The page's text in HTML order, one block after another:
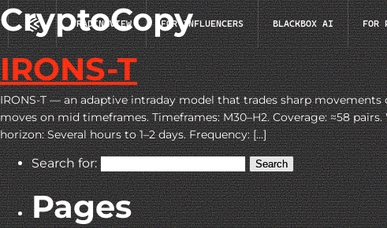
TRADINGVIEW FOR INFLUENCERS BLACKBOX AI FOR
CryptoCopy
IRONS-T
IRONS-T — an adaptive intraday model that trades sharp
moves on mid timeframes. Timeframes: M30–H2. Coverage: ≈58
horizon: Several hours to 1–2 days. Frequency: […]
Search for:
Pages